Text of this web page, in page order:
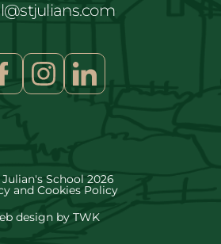
School 2026
and Cookies Policy
design by TWK